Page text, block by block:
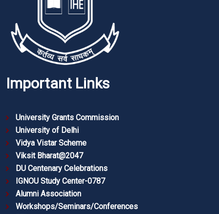
Important Links
University Grants Commission
University of Delhi
Vidya Vistar Scheme
Viksit Bharat@2047
DU Centenary Celebrations
IGNOU Study Center-0787
Alumni Association
Workshops/Seminars/Conferences